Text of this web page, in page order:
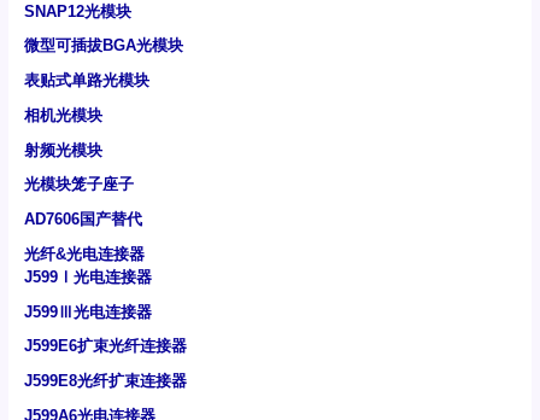
SNAP12光模块
微型可插拔BGA光模块
表贴式单路光模块
相机光模块
射频光模块
光模块笼子座子
AD7606国产替代
光纤&光电连接器
J599Ⅰ光电连接器
J599Ⅲ光电连接器
J599E6扩束光纤连接器
J599E8光纤扩束连接器
J599A6光电连接器